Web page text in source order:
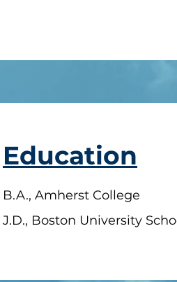
Education
B.A., Amherst College
J.D., Boston University